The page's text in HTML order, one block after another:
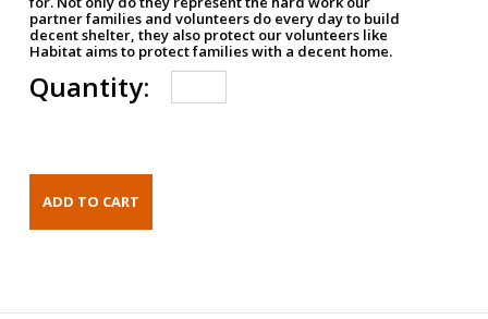
partner families and volunteers do every day to build
decent shelter, they also protect our volunteers like
Habitat aims to protect families with a decent home.
Quantity: